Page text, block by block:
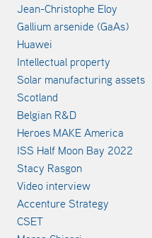
Jean-Christophe Eloy
Gallium arsenide (GaAs)
Huawei
Intellectual property
Solar manufacturing assets
Scotland
Belgian R&D
Heroes MAKE America
ISS Half Moon Bay 2022
Stacy Rasgon
Video interview
Accenture Strategy
CSET